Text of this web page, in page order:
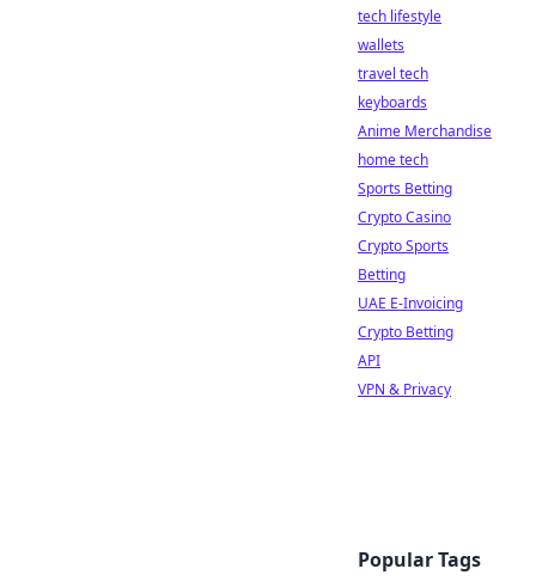
tech lifestyle
wallets
travel tech
keyboards
Anime Merchandise
home tech
Sports Betting
Crypto Casino
Crypto Sports
Betting
UAE E-Invoicing
Crypto Betting
API
VPN & Privacy
Popular Tags